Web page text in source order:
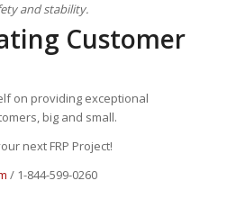
and stability.
Customer
on providing exceptional
big and small.
next FRP Project!
/ 1-844-599-0260